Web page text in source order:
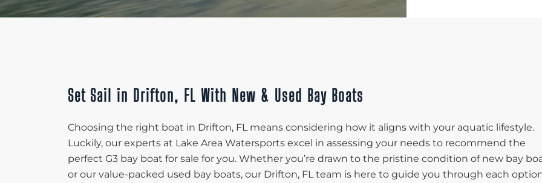
Set Sail in Drifton, FL With New & Used Bay Boats
Choosing the right boat in Drifton, FL means considering how it aligns with your aquatic lifestyle.
Luckily, our experts at Lake Area Watersports excel in assessing your needs to recommend the
perfect G3 bay boat for sale for you. Whether you’re drawn to the pristine condition of new bay
or our value-packed used bay boats, our Drifton, FL team is here to guide you through each